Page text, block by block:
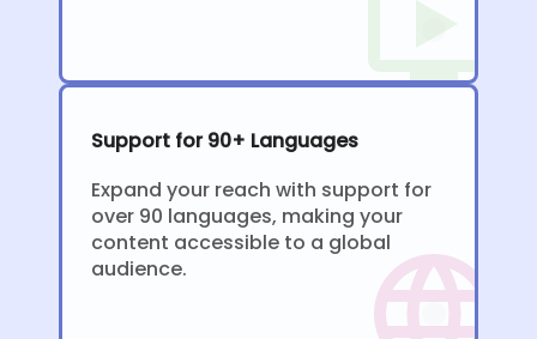
Support for 90+ Languages
Expand your reach with support for
over 90 languages, making your
content accessible to a global
audience.